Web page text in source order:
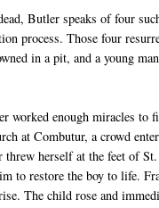
Butler speaks of four
process. Those four
in a pit, and a young
worked enough miracles to
at Combutur, a crowd
herself at the feet of
to restore the boy to life.
The child rose and